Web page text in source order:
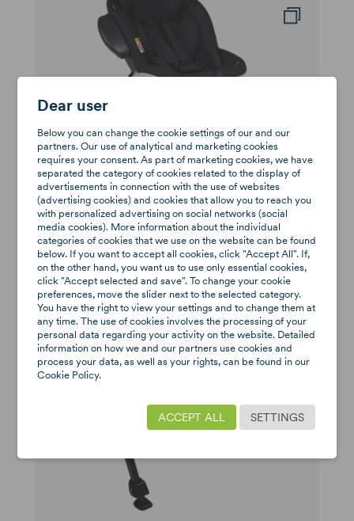
BeSafe iZi Twist i-Size
0-18kg (group 0/1)
Available zł1,919
-57%
Dear user
Below you can change the cookie settings of our and our
partners. Our use of analytical and marketing cookies
requires your consent. As part of marketing cookies, we have
separated the category of cookies related to the display of
advertisements in connection with the use of websites
(advertising cookies) and cookies that allow you to reach you
with personalized advertising on social networks (social
media cookies). More information about the individual
categories of cookies that we use on the website can be found
below. If you want to accept all cookies, click "Accept All". If,
on the other hand, you want us to use only essential cookies,
click "Accept selected and save". To change your cookie
preferences, move the slider next to the selected category.
You have the right to view your settings and to change them at
any time. The use of cookies involves the processing of your
personal data regarding your activity on the website. Detailed
information on how we and our partners use cookies and
process your data, as well as your rights, can be found in our
Cookie Policy.
SETTINGS
ACCEPT ALL